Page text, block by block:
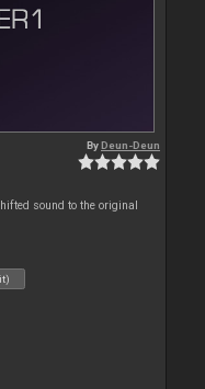
ByDeun-Deun
sound to the original